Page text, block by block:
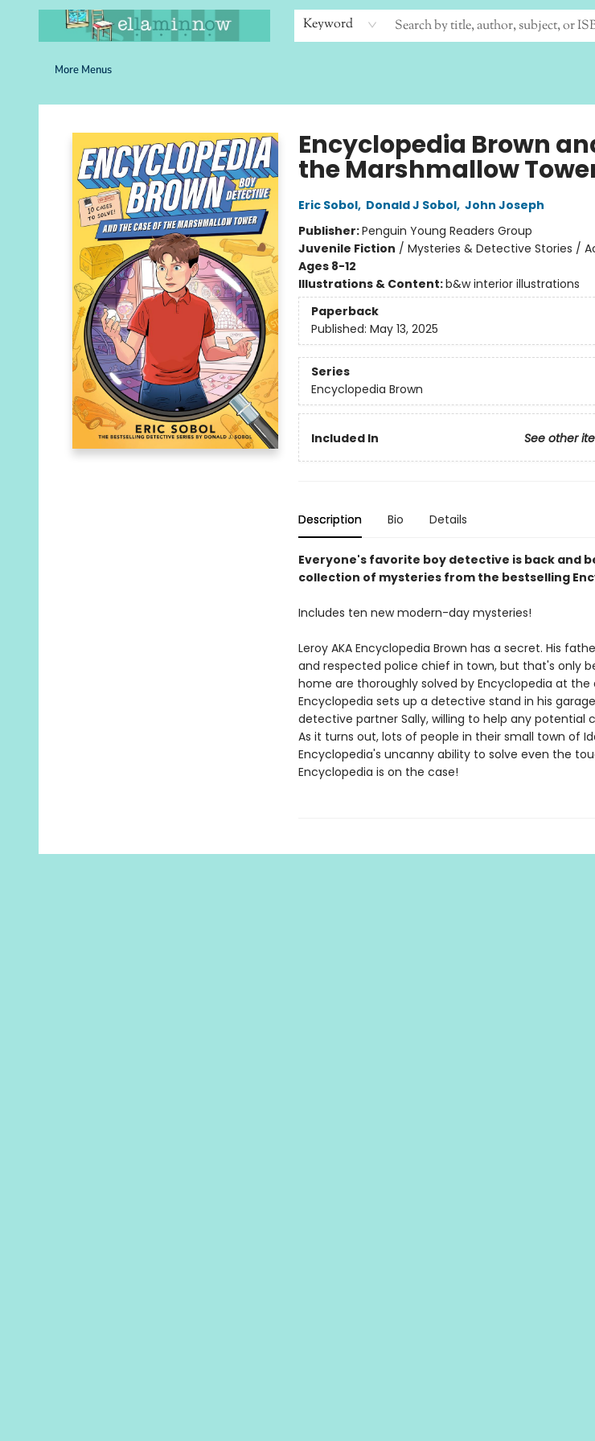
Keyword
Home
Browse
Bookshelves
Schools
More Than Books
Contact & Hours
More Menus
Ella Minnow Children's Bookstore
Encyclopedia Brown
the Marshmallow
Eric Sobol, Donald J Sobol, John Joseph
Publisher:Penguin Young Readers Group
Juvenile Fiction / Mysteries & Detective Stories /
Ages 8-12
Illustrations & Content:b&w interior illustrations
Paperback
Published: May 13, 2025
Series
Encyclopedia Brown
Included In See other
Description Bio Details
Everyone's favorite boy detective is back and
collection of mysteries from the bestselling
Includes ten new modern-day mysteries!
Leroy AKA Encyclopedia Brown has a secret. His
and respected police chief in town, but that's only
home are thoroughly solved by Encyclopedia at the
Encyclopedia sets up a detective stand in his
detective partner Sally, willing to help any potential
As it turns out, lots of people in their small town of
Encyclopedia's uncanny ability to solve even the
Encyclopedia is on the case!